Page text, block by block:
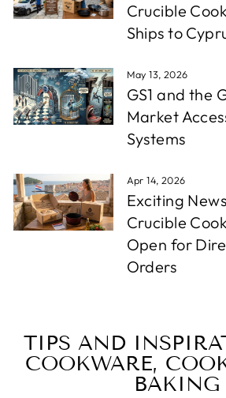
Crucible
Ships to
May 13, 2026
GS1 and the
Market
Systems
Apr 14, 2026
Exciting
Crucible
Open for
Orders
TIPS AND
COOKWARE,
BAKING